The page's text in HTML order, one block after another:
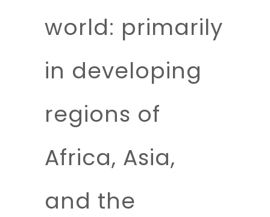
world: primarily
in developing
regions of
Africa, Asia,
and the